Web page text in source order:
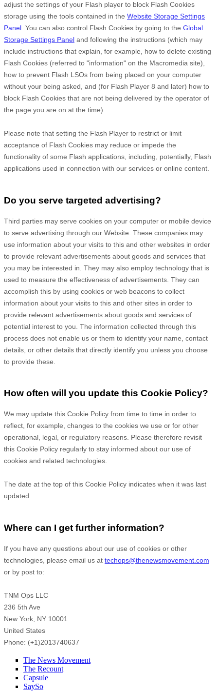
adjust the settings of your Flash player to block Flash Cookies
storage using the tools contained in the Website Storage Settings
Panel . You can also control Flash Cookies by going to the Global
Storage Settings Panel and following the instructions (which may
include instructions that explain, for example, how to delete existing
Flash Cookies (referred to "information" on the Macromedia site),
how to prevent Flash LSOs from being placed on your computer
without your being asked, and (for Flash Player 8 and later) how to
block Flash Cookies that are not being delivered by the operator of
the page you are on at the time).
Please note that setting the Flash Player to restrict or limit
acceptance of Flash Cookies may reduce or impede the
functionality of some Flash applications, including, potentially, Flash
applications used in connection with our services or online content.
Do you serve targeted advertising?
Third parties may serve cookies on your computer or mobile device
to serve advertising through our Website. These companies may
use information about your visits to this and other websites in order
to provide relevant advertisements about goods and services that
you may be interested in. They may also employ technology that is
used to measure the effectiveness of advertisements. They can
accomplish this by using cookies or web beacons to collect
information about your visits to this and other sites in order to
provide relevant advertisements about goods and services of
potential interest to you. The information collected through this
process does not enable us or them to identify your name, contact
details, or other details that directly identify you unless you choose
to provide these.
How often will you update this Cookie Policy?
We may update this Cookie Policy from time to time in order to
reflect, for example, changes to the cookies we use or for other
operational, legal, or regulatory reasons. Please therefore revisit
this Cookie Policy regularly to stay informed about our use of
cookies and related technologies.
The date at the top of this Cookie Policy indicates when it was last
updated.
Where can I get further information?
If you have any questions about our use of cookies or other
technologies, please email us at techops@thenewsmovement.com
or by post to:
TNM Ops LLC
236 5th Ave
New York, NY 10001
United States
Phone: (+1)2013740637
The News Movement
The Recount
Capsule
SaySo